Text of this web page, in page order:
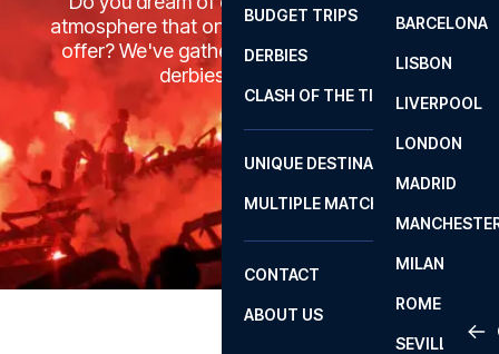
2
LA
BARCELONA
LISBON
LIVERPOOL
LONDON
MADRID
MILAN
ROME
SEVILLA
BUDGET TRIPS
DERBIES
CLASH OF THE TITANS
UNIQUE DESTINATIONS
MULTIPLE MATCHES
CONTACT
ABOUT US
atmosphere that only the biggest derbies can
offer? We've gathered some of the biggest
derbies for you here.